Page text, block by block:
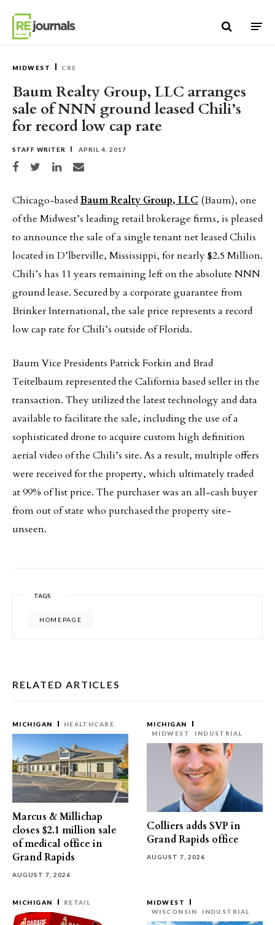
MIDWEST CRE
Baum Realty Group, LLC arranges
sale of NNN ground leased Chili’s
for record low cap rate
STAFF WRITER APRIL 4, 2017
Share on Facebook
Share on TwitterShare on LinkedIn
Share via email
Chicago-basedBaum Realty Group, LLC (Baum), one
of the Midwest’s leading retail brokerage firms, is pleased
to announce the sale of a single tenant net leased Chilis
located in D’lberville, Mississippi, for nearly $2.5 Million.
Chili’s has 11 years remaining left on the absolute NNN
ground lease. Secured by a corporate guarantee from
Brinker International, the sale price represents a record
low cap rate for Chili’s outside of Florida.
Baum Vice Presidents Patrick Forkin and Brad
Teitelbaum represented the California based seller in the
transaction. They utilized the latest technology and data
available to facilitate the sale, including the use of a
sophisticated drone to acquire custom high definition
aerial video of the Chili’s site. As a result, multiple offers
were received for the property, which ultimately traded
at 99% of list price. The purchaser was an all-cash buyer
from out of state who purchased the property site-
unseen.
TAGS
HOMEPAGE
RELATED ARTICLES
MICHIGAN HEALTHCARE
Marcus & Millichap
closes $2.1 million sale
of medical office in
Grand Rapids
AUGUST 7, 2026
MICHIGAN
MIDWEST
INDUSTRIAL
Colliers adds SVP in
Grand Rapids office
AUGUST 7, 2026
MICHIGAN RETAIL
MIDWEST
WISCONSIN
INDUSTRIAL